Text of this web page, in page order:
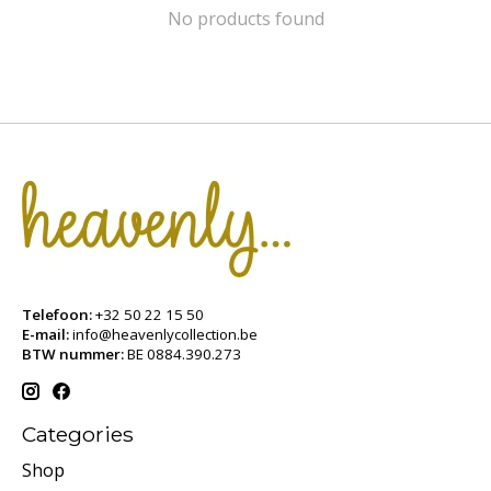
No products found
Telefoon:+32 50 22 15 50
E-mail:info@heavenlycollection.be
BTW nummer:BE 0884.390.273
Categories
Shop